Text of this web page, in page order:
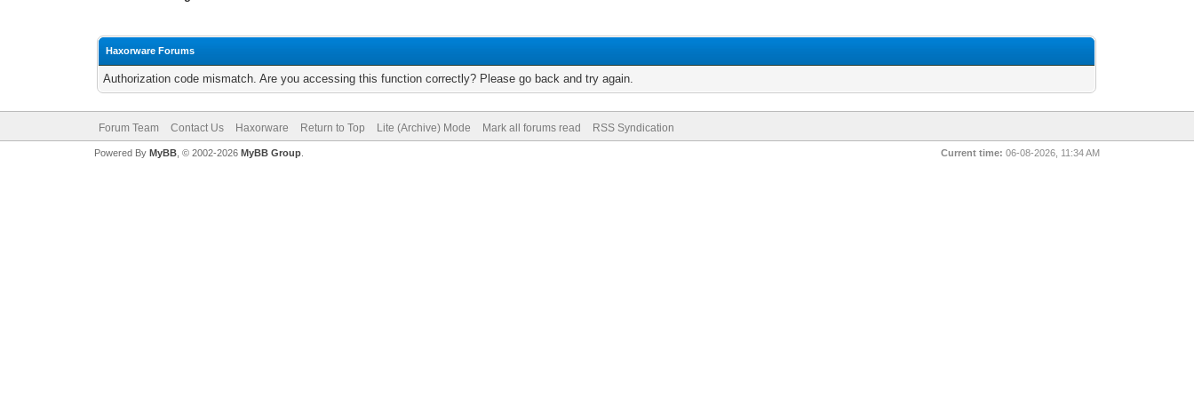
Haxorware Forums
Authorization code mismatch. Are you accessing this function correctly? Please go back and try again.
Forum Team Contact Us Haxorware Return to Top Lite (Archive) Mode Mark all forums read RSS Syndication
Current time: 06-08-2026, 11:34 AM
Powered By MyBB, © 2002-2026 MyBB Group.